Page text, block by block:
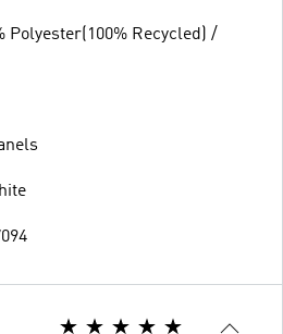
Polyester(100% Recycled) /